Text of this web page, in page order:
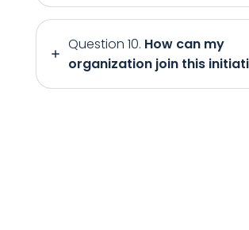
Question 10. How can my
organization join this